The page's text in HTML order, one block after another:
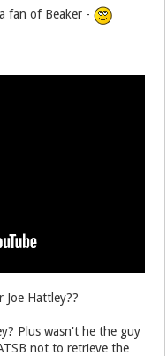
fan of Beaker -
Hattley??
Plus wasn't he the guy
not to retrieve the